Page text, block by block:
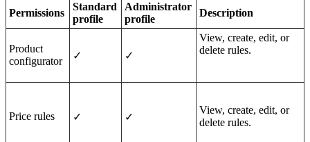
Permissions
Standard
profile
Administrator
profile
Description
Product
configurator
✓ ✓
View, create, edit, or
delete rules.
Price rules ✓ ✓
View, create, edit, or
delete rules.